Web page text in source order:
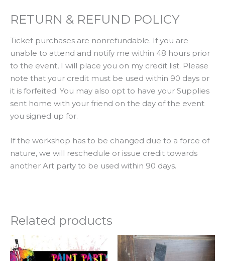
RETURN & REFUND POLICY
Ticket purchases are nonrefundable. If you are
unable to attend and notify me within 48 hours prior
to the event, I will place you on my credit list. Please
note that your credit must be used within 90 days or
it is forfeited. You may also opt to have your Supplies
sent home with your friend on the day of the event
you signed up for.
If the workshop has to be changed due to a force of
nature, we will reschedule or issue credit towards
another Art party to be used within 90 days.
Related products